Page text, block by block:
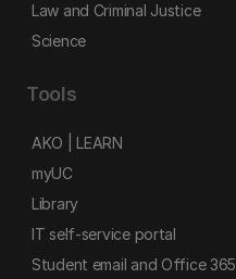
Law and Criminal Justice
Science
Tools
AKO | LEARN
myUC
Library
IT self-service portal
Student email and Office 365